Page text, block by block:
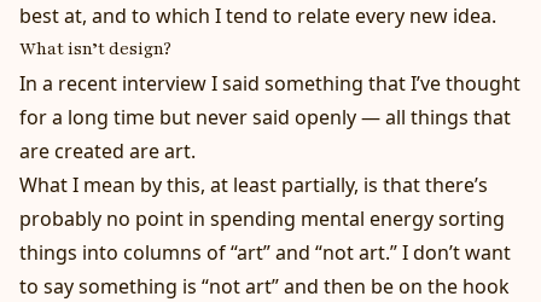
best at, and to which I tend to relate every new idea.
Whatisn’t design?
In a recent interviewI said something that I’ve thought
for a long time but never said openly — all things that
are created are art.
What I mean by this, at least partially, is that there’s
probably no point in spending mental energy sorting
things into columns of “art” and “not art.” I don’t want
to say something is “not art” and then be on the hook